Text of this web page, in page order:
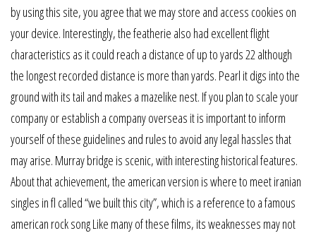
by using this site, you agree that we may store and access cookies on
your device. Interestingly, the featherie also had excellent flight
characteristics as it could reach a distance of up to yards 22 although
the longest recorded distance is more than yards. Pearl it digs into the
ground with its tail and makes a mazelike nest. If you plan to scale your
company or establish a company overseas it is important to inform
yourself of these guidelines and rules to avoid any legal hassles that
may arise. Murray bridge is scenic, with interesting historical features.
About that achievement, the american version is where to meet iranian
singles in fl called “we built this city”, which is a reference to a famous
american rock song Like many of these films, its weaknesses may not